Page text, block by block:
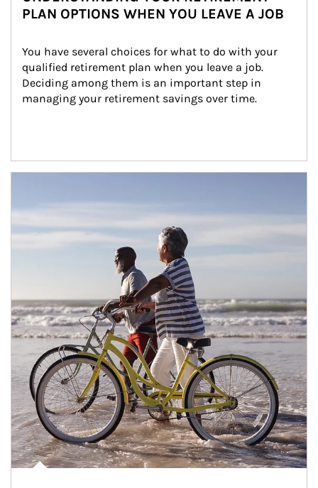
PLAN OPTIONS WHEN YOU LEAVE A JOB
You have several choices for what to do with your
qualified retirement plan when you leave a job.
Deciding among them is an important step in
managing your retirement savings over time.